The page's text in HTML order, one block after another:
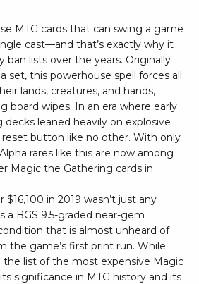
MTG cards that can swing a game
cast—and that’s exactly why it
ban lists over the years. Originally
set, this powerhouse spell forces all
lands, creatures, and hands,
board wipes. In an era where early
decks leaned heavily on explosive
reset button like no other. With only
rares like this are now among
Magic the Gathering cards in
in 2019 wasn’t just any
a BGS 9.5-graded near-gem
that is almost unheard of
the game’s first print run. While
the list of the most expensive Magic
significance in MTG history and its